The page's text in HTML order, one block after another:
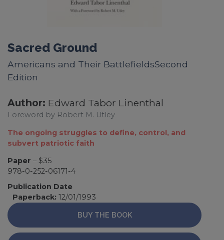
Sacred Ground
Americans and Their BattlefieldsSecond
Edition
Author: Edward Tabor Linenthal
Foreword by Robert M. Utley
The ongoing struggles to define, control, and
subvert patriotic faith
Paper – $35
978-0-252-06171-4
Publication Date
Paperback: 12/01/1993
BUY THE BOOK